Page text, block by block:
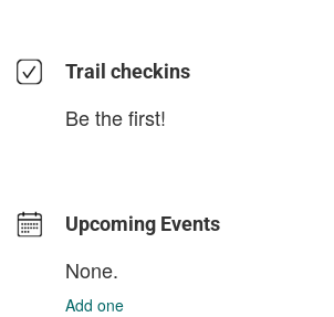
Trail checkins
Be the first!
Upcoming Events
None.
Add one